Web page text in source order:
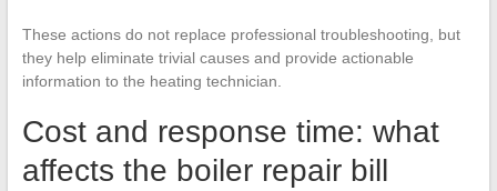
These actions do not replace professional troubleshooting, but
they help eliminate trivial causes and provide actionable
information to the heating technician.
Cost and response time: what
affects the boiler repair bill